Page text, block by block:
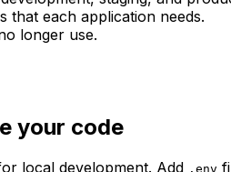
that each application needs.
longer use.
your code
local development. Add .env